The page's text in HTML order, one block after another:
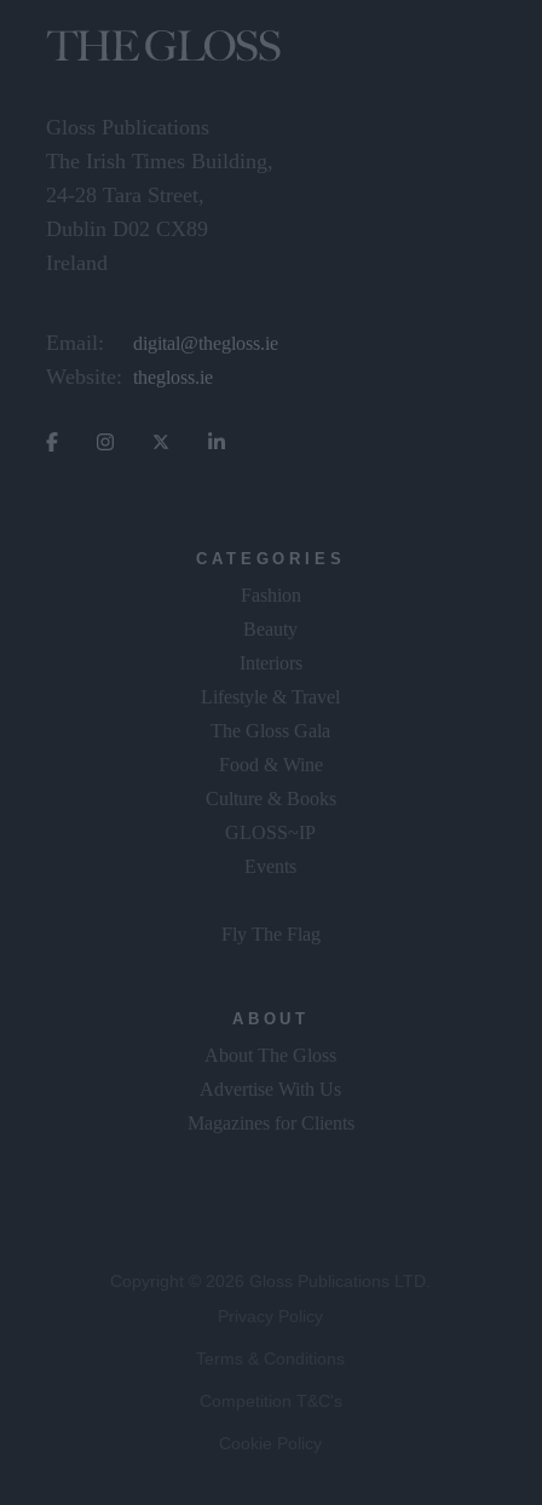
Gloss Publications
The Irish Times Building,
24-28 Tara Street,
Dublin D02 CX89
Ireland
Email: digital@thegloss.ie
Website: thegloss.ie
CATEGORIES
Fashion
Beauty
Interiors
Lifestyle & Travel
The Gloss Gala
Food & Wine
Culture & Books
GLOSS~IP
Events
Fly The Flag
ABOUT
About The Gloss
Advertise With Us
Magazines for Clients